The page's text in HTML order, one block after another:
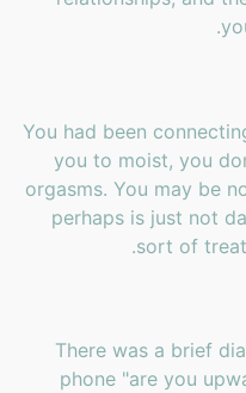
You had been
you to moist, you
orgasms. You may be
perhaps is just not
sort of
There was a brief
phone "are you